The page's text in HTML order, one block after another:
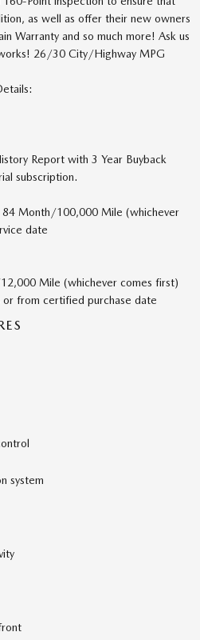
as well as offer their new owners
Warranty and so much more! Ask us
26/30 City/Highway MPG
Report with 3 Year Buyback
subscription.
84 Month/100,000 Mile (whichever
date
Mile (whichever comes first)
from certified purchase date
system